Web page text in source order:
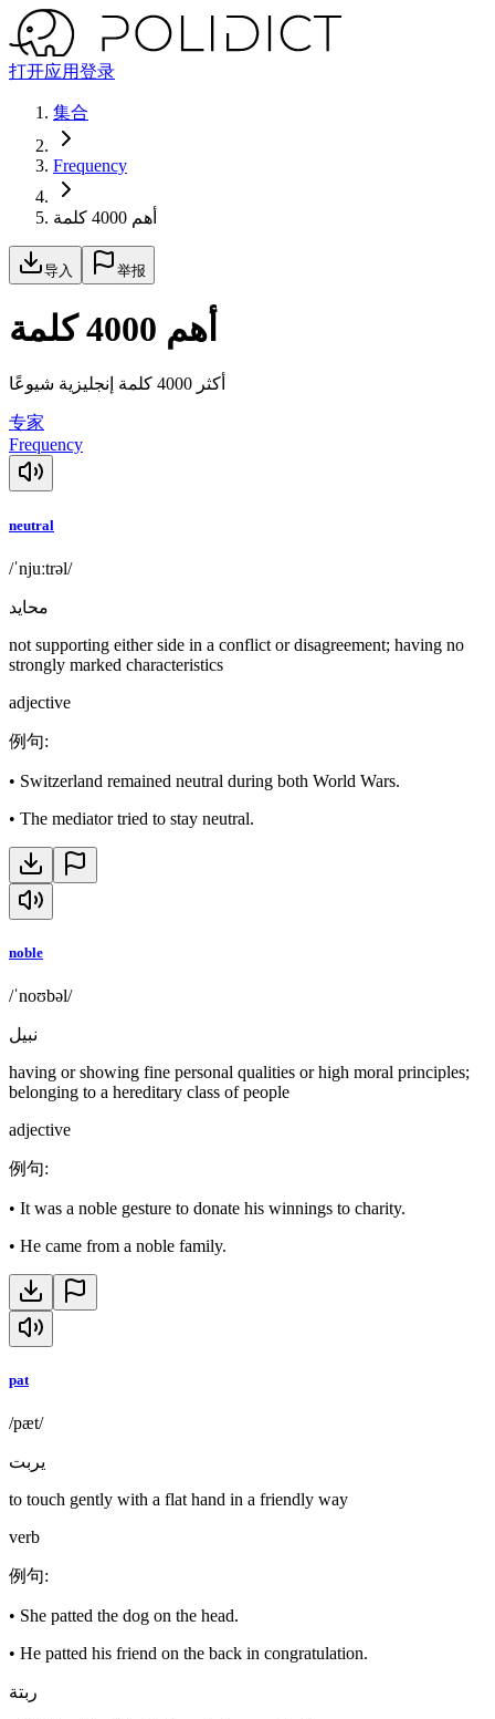
打开应用登录
集合
Frequency
أهم 4000 كلمة
导入 举报
أهم 4000 كلمة
أكثر 4000 كلمة إنجليزية شيوعًا
专家
Frequency
neutral
/ˈnjuːtrəl/
محايد
not supporting either side in a conflict or disagreement; having no
strongly marked characteristics
adjective
例句:
• Switzerland remained neutral during both World Wars.
• The mediator tried to stay neutral.
noble
/ˈnoʊbəl/
نبيل
having or showing fine personal qualities or high moral principles;
belonging to a hereditary class of people
adjective
例句:
• It was a noble gesture to donate his winnings to charity.
• He came from a noble family.
pat
/pæt/
يربت
to touch gently with a flat hand in a friendly way
verb
例句:
• She patted the dog on the head.
• He patted his friend on the back in congratulation.
ربتة